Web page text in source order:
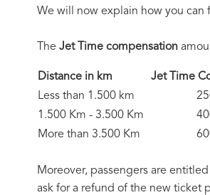
We will now explain how you can
The Jet Time compensation
Distance in km Jet Time
Less than 1.500 km
250
1.500 Km - 3.500 Km
400
More than 3.500 Km
600
Moreover, passengers are entitled
ask for a refund of the new ticket